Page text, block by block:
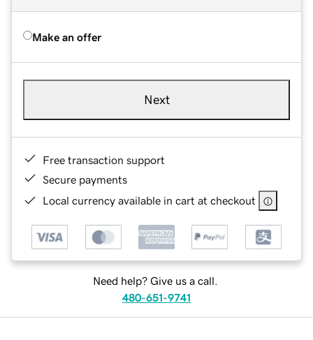
Make an offer
Next
Free transaction support
Secure payments
Local currency available in cart at checkout
Need help? Give us a call.
480-651-9741